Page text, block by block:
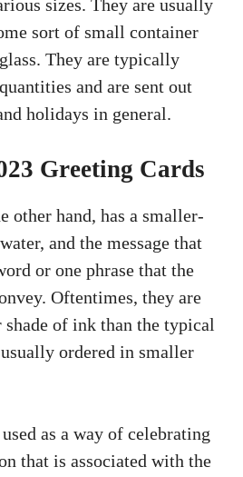
sizes. They are usually
sort of small container
They are typically
and are sent out
holidays in general.
Greeting Cards
other hand, has a smaller-
and the message that
or one phrase that the
Oftentimes, they are
of ink than the typical
ordered in smaller
as a way of celebrating
that is associated with the